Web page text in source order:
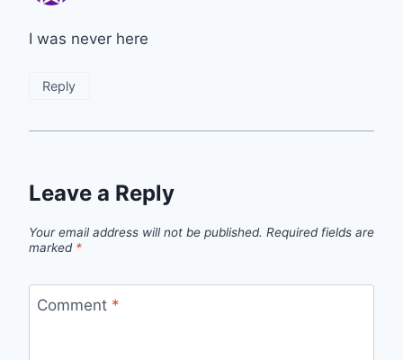
I was never here‍️
Reply
Leave a Reply
Your email address will not be published. Required fields are
marked *
Comment *